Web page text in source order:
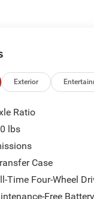
with 12.0
Rear Axle
Mode
Wheel
this Ram 1500
power and
tackle any terrain
Exterior
Ratio
lbs
Case
Time Four-Wheel
Free Battery